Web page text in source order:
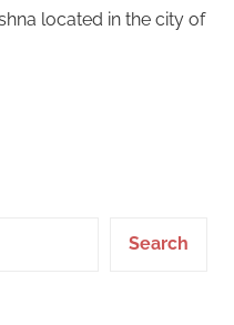
located in the city of
Search